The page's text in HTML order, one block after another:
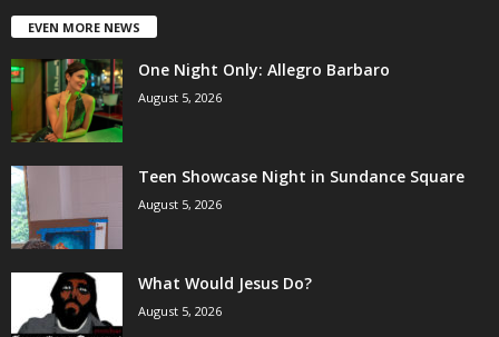
EVEN MORE NEWS
One Night Only: Allegro Barbaro
August 5, 2026
Teen Showcase Night in Sundance Square
August 5, 2026
What Would Jesus Do?
August 5, 2026